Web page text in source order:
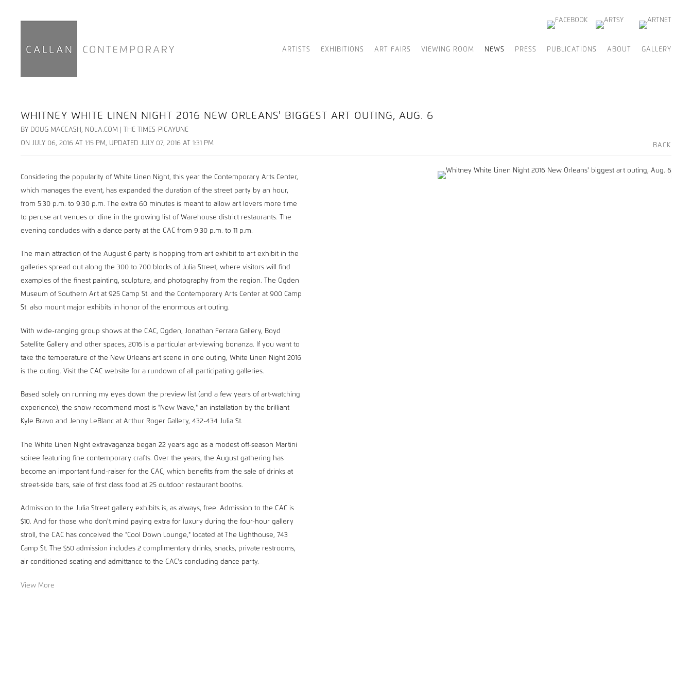
ARTISTS EXHIBITIONS ART FAIRS VIEWING ROOM NEWS PRESS PUBLICATIONS ABOUT GALLERY
WHITNEY WHITE LINEN NIGHT 2016 NEW ORLEANS' BIGGEST ART OUTING, AUG. 6
BY DOUG MACCASH, NOLA.COM | THE TIMES-PICAYUNE
ON JULY 06, 2016 AT 1:15 PM, UPDATED JULY 07, 2016 AT 1:31 PM
BACK
Considering the popularity of White Linen Night, this year the Contemporary Arts Center,
which manages the event, has expanded the duration of the street party by an hour,
from 5:30 p.m. to 9:30 p.m. The extra 60 minutes is meant to allow art lovers more time
to peruse art venues or dine in the growing list of Warehouse district restaurants. The
evening concludes with a dance party at the CAC from 9:30 p.m. to 11 p.m.
The main attraction of the August 6 party is hopping from art exhibit to art exhibit in the
galleries spread out along the 300 to 700 blocks of Julia Street, where visitors will find
examples of the finest painting, sculpture, and photography from the region. The Ogden
Museum of Southern Art at 925 Camp St. and the Contemporary Arts Center at 900 Camp
St. also mount major exhibits in honor of the enormous art outing.
With wide-ranging group shows at the CAC, Ogden, Jonathan Ferrara Gallery, Boyd
Satellite Gallery and other spaces, 2016 is a particular art-viewing bonanza. If you want to
take the temperature of the New Orleans art scene in one outing, White Linen Night 2016
is the outing. Visit the CAC website for a rundown of all participating galleries.
Based solely on running my eyes down the preview list (and a few years of art-watching
experience), the show recommend most is "New Wave," an installation by the brilliant
Kyle Bravo and Jenny LeBlanc at Arthur Roger Gallery, 432-434 Julia St.
The White Linen Night extravaganza began 22 years ago as a modest off-season Martini
soiree featuring fine contemporary crafts. Over the years, the August gathering has
become an important fund-raiser for the CAC, which benefits from the sale of drinks at
street-side bars, sale of first class food at 25 outdoor restaurant booths.
Admission to the Julia Street gallery exhibits is, as always, free. Admission to the CAC is
$10. And for those who don't mind paying extra for luxury during the four-hour gallery
stroll, the CAC has conceived the "Cool Down Lounge," located at The Lighthouse, 743
Camp St. The $50 admission includes 2 complimentary drinks, snacks, private restrooms,
air-conditioned seating and admittance to the CAC's concluding dance party.
View More